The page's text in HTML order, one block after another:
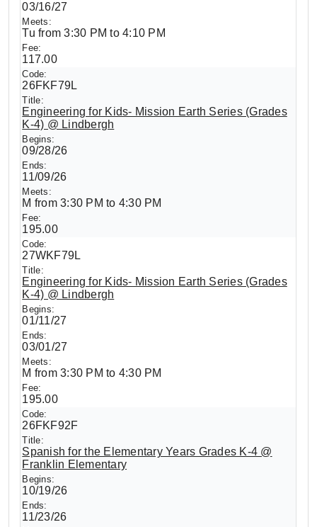
03/16/27
Tu from 3:30 PM to 4:10 PM
117.00
26FKF79L
Engineering for Kids- Mission Earth Series (Grades
K-4) @ Lindbergh
09/28/26
11/09/26
M from 3:30 PM to 4:30 PM
195.00
27WKF79L
Engineering for Kids- Mission Earth Series (Grades
K-4) @ Lindbergh
01/11/27
03/01/27
M from 3:30 PM to 4:30 PM
195.00
26FKF92F
Spanish for the Elementary Years Grades K-4 @
Franklin Elementary
10/19/26
11/23/26